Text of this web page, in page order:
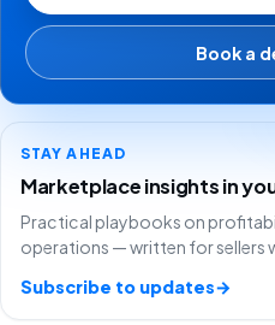
Book a
STAY AHEAD
Marketplace insights in
Practical playbooks on
operations — written for sellers
Subscribe to updates→